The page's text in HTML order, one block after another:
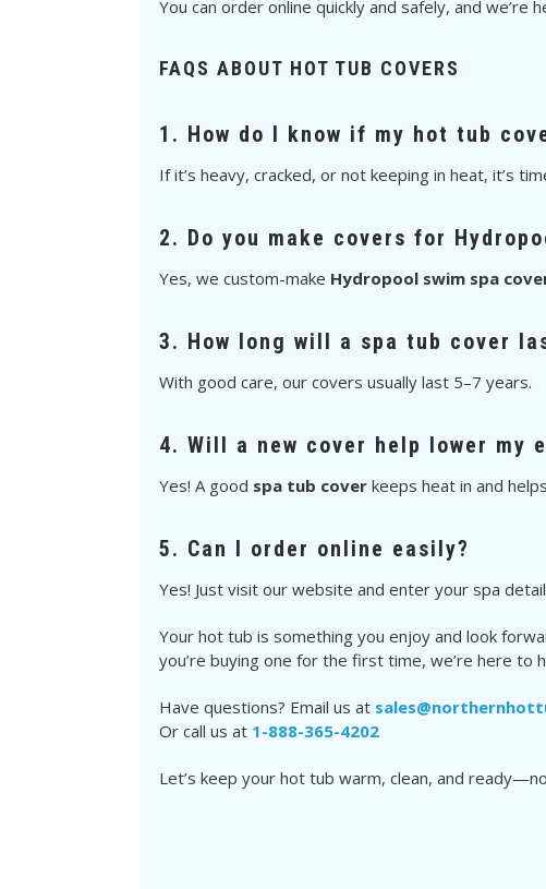
You can order online quickly and safely, and we’re
FAQS ABOUT HOT TUB COVERS
1. How do I know if my hot tub
If it’s heavy, cracked, or not keeping in heat, it’s
2. Do you make covers for
Yes, we custom-make Hydropool swim spa
3. How long will a spa tub cover
With good care, our covers usually last 5–7 years.
4. Will a new cover help lower my
Yes! A good spa tub coverkeeps heat in and
5. Can I order online easily?
Yes! Just visit our website and enter your spa
Your hot tub is something you enjoy and look
you’re buying one for the first time, we’re here to
Have questions? Email us at
Or call us at 1-888-365-4202
Let’s keep your hot tub warm, clean, and